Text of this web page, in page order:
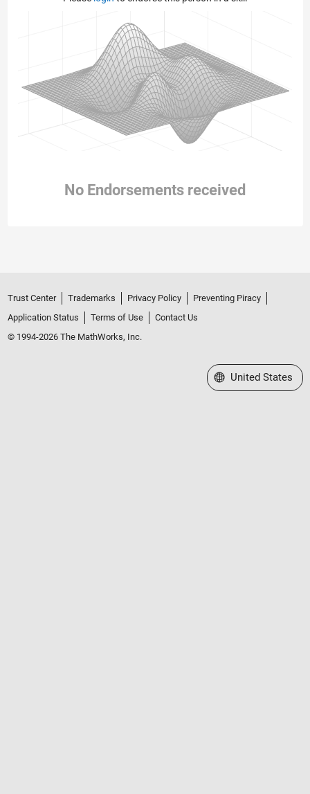
No Endorsements received
Trust Center Trademarks Privacy Policy
Preventing Piracy
Application Status
Terms of Use
Contact Us
© 1994-2026 The MathWorks, Inc.
Select a Web Site
United States